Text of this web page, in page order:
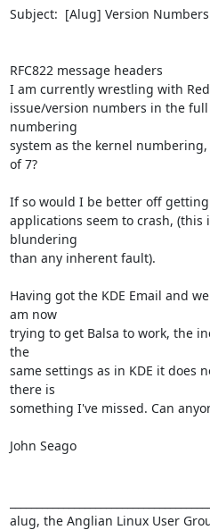
Subject:  [Alug] Version Numbers
RFC822 message headers
I am currently wrestling with
issue/version numbers in the
numbering
system as the kernel
of 7?
If so would I be better off
applications seem to crash, (this
blundering
than any inherent fault).
Having got the KDE Email and
am now
trying to get Balsa to work, the
the
same settings as in KDE it does
there is
something I've missed. Can
John Seago
alug, the Anglian Linux User